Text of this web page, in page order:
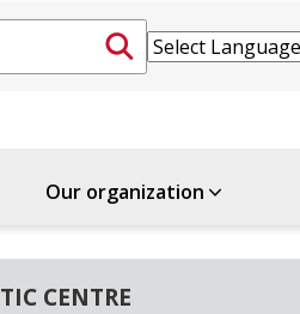
Our organization
CENTRE